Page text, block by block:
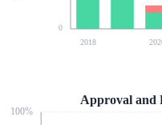
0
2018
100%
Approval and